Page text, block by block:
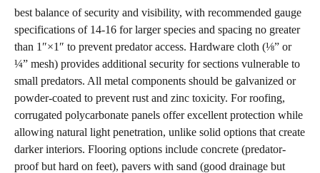
best balance of security and visibility, with recommended gauge
specifications of 14-16 for larger species and spacing no greater
than 1″×1″ to prevent predator access. Hardware cloth (⅛” or
¼” mesh) provides additional security for sections vulnerable to
small predators. All metal components should be galvanized or
powder-coated to prevent rust and zinc toxicity. For roofing,
corrugated polycarbonate panels offer excellent protection while
allowing natural light penetration, unlike solid options that create
darker interiors. Flooring options include concrete (predator-
proof but hard on feet), pavers with sand (good drainage but